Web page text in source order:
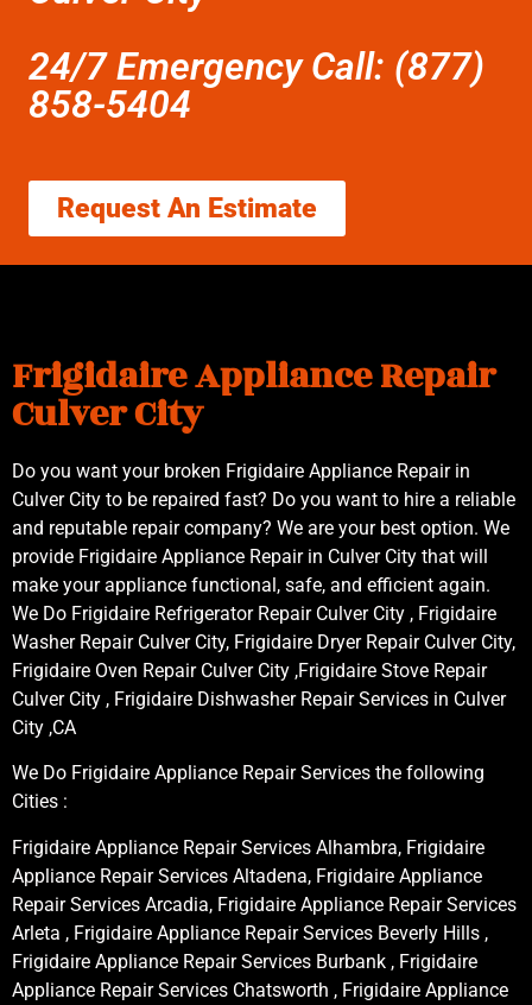
24/7 Emergency Call: (877)
858-5404
Request An Estimate
Frigidaire Appliance Repair
Culver City
Do you want your broken Frigidaire Appliance Repair in
Culver City to be repaired fast? Do you want to hire a reliable
and reputable repair company? We are your best option. We
provide Frigidaire Appliance Repair in Culver City that will
make your appliance functional, safe, and efficient again.
We Do Frigidaire Refrigerator Repair Culver City , Frigidaire
Washer Repair Culver City, Frigidaire Dryer Repair Culver City,
Frigidaire Oven Repair Culver City ,Frigidaire Stove Repair
Culver City , Frigidaire Dishwasher Repair Services in Culver
City ,CA
We Do Frigidaire Appliance Repair Services the following
Cities :
Frigidaire Appliance Repair Services Alhambra, Frigidaire
Appliance Repair Services Altadena, Frigidaire Appliance
Repair Services Arcadia, Frigidaire Appliance Repair Services
Arleta , Frigidaire Appliance Repair Services Beverly Hills ,
Frigidaire Appliance Repair Services Burbank , Frigidaire
Appliance Repair Services Chatsworth , Frigidaire Appliance